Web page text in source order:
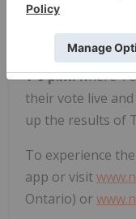
passersby a
in downtown
and Bathurst
1-9 p.m.where
their vote live
up the results of
To experience
app or visit
Ontario) or